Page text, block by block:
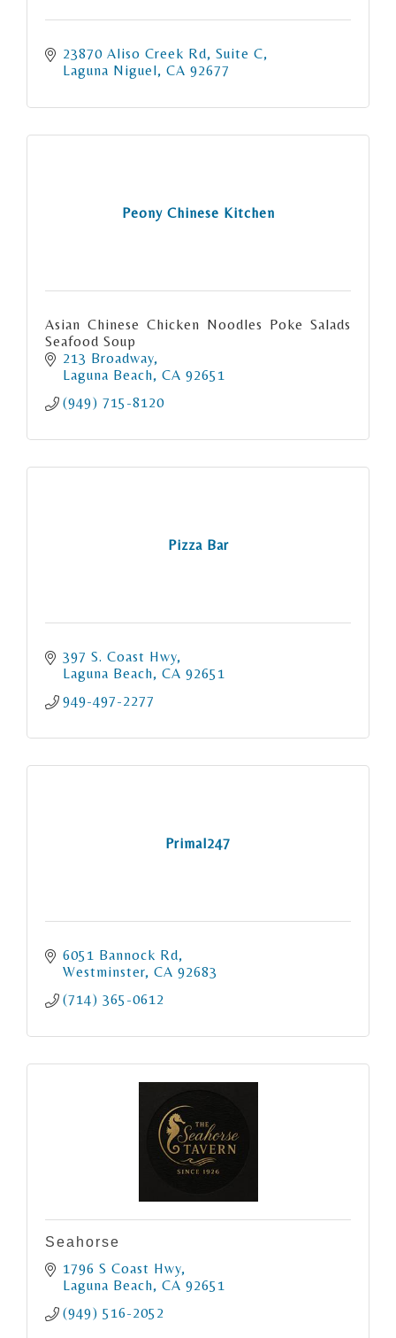
23870 Aliso Creek Rd Suite C
Laguna Niguel CA 92677
Peony Chinese Kitchen
Asian Chinese Chicken Noodles Poke Salads
Seafood Soup
213 Broadway
Laguna Beach CA 92651
(949) 715-8120
Pizza Bar
397 S. Coast Hwy
Laguna Beach CA 92651
949-497-2277
Primal247
6051 Bannock Rd
Westminster CA 92683
(714) 365-0612
Seahorse
1796 S Coast Hwy
Laguna Beach CA 92651
(949) 516-2052